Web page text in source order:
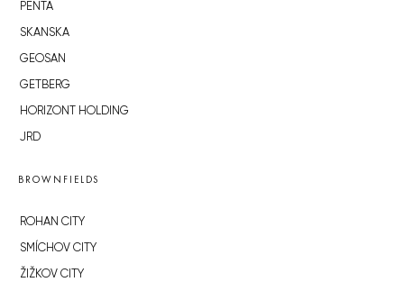
PENTA
SKANSKA
GEOSAN
GETBERG
HORIZONT HOLDING
JRD
BROWNFIELDS
ROHAN CITY
SMÍCHOV CITY
ŽIŽKOV CITY